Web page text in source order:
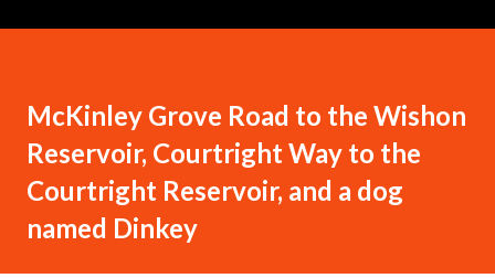
McKinley Grove Road to the Wishon
Reservoir, Courtright Way to the
Courtright Reservoir, and a dog
named Dinkey